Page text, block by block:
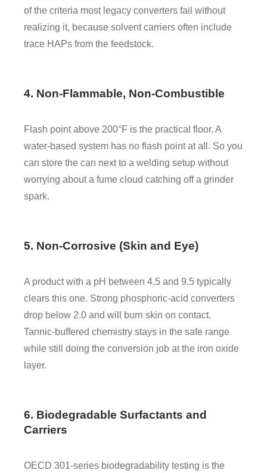
of the criteria most legacy converters fail without
realizing it, because solvent carriers often include
trace HAPs from the feedstock.
4. Non-Flammable, Non-Combustible
Flash point above 200°F is the practical floor. A
water-based system has no flash point at all. So you
can store the can next to a welding setup without
worrying about a fume cloud catching off a grinder
spark.
5. Non-Corrosive (Skin and Eye)
A product with a pH between 4.5 and 9.5 typically
clears this one. Strong phosphoric-acid converters
drop below 2.0 and will burn skin on contact.
Tannic-buffered chemistry stays in the safe range
while still doing the conversion job at the iron oxide
layer.
6. Biodegradable Surfactants and
Carriers
OECD 301-series biodegradability testing is the